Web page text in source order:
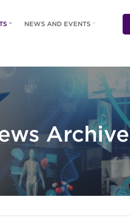
NEWS AND EVENTS
Archive